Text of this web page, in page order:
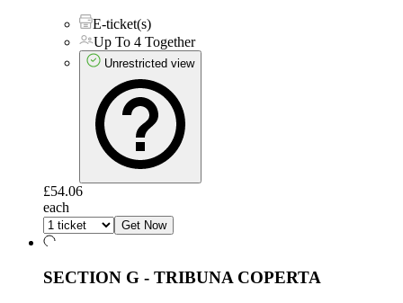
E-ticket(s)
Up To 4 Together
Unrestricted view
£54.06
each
Get Now
SECTION G - TRIBUNA COPERTA